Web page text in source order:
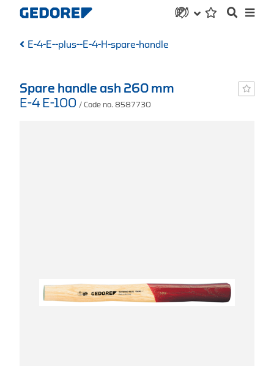
E-4-E--plus--E-4-H-spare-handle
Spare handle ash 260 mm
E-4 E-100 / Code no. 8587730